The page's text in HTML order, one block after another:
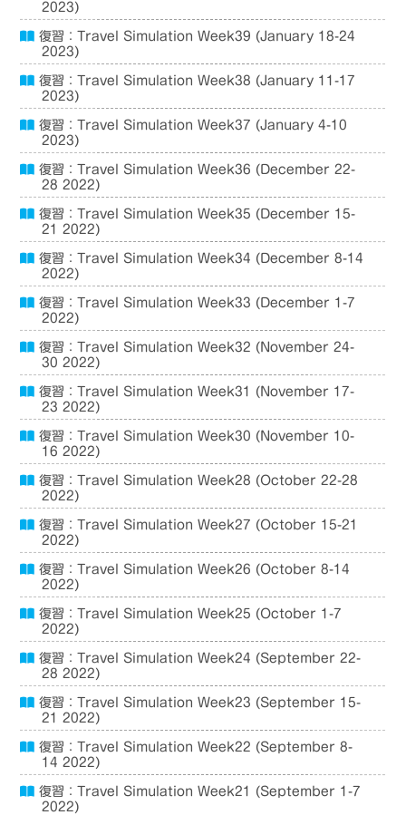
2023)
復習：Travel Simulation Week39 (January 18-24
2023)
復習：Travel Simulation Week38 (January 11-17
2023)
復習：Travel Simulation Week37 (January 4-10
2023)
復習：Travel Simulation Week36 (December 22-
28 2022)
復習：Travel Simulation Week35 (December 15-
21 2022)
復習：Travel Simulation Week34 (December 8-14
2022)
復習：Travel Simulation Week33 (December 1-7
2022)
復習：Travel Simulation Week32 (November 24-
30 2022)
復習：Travel Simulation Week31 (November 17-
23 2022)
復習：Travel Simulation Week30 (November 10-
16 2022)
復習：Travel Simulation Week28 (October 22-28
2022)
復習：Travel Simulation Week27 (October 15-21
2022)
復習：Travel Simulation Week26 (October 8-14
2022)
復習：Travel Simulation Week25 (October 1-7
2022)
復習：Travel Simulation Week24 (September 22-
28 2022)
復習：Travel Simulation Week23 (September 15-
21 2022)
復習：Travel Simulation Week22 (September 8-
14 2022)
復習：Travel Simulation Week21 (September 1-7
2022)